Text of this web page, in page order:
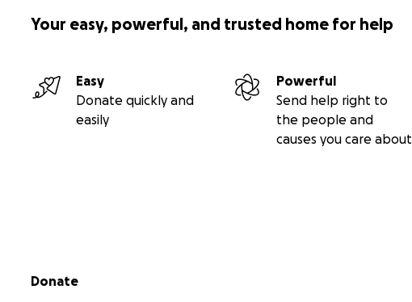
Your easy, powerful, and trusted home for help
Easy
Donate quickly and
easily
Powerful
Send help right to
the people and
causes you care about
Secondary menu
Donate